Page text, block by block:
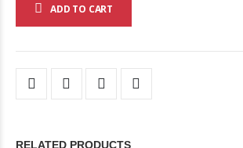
ADD TO CART
RELATED PRODUCTS